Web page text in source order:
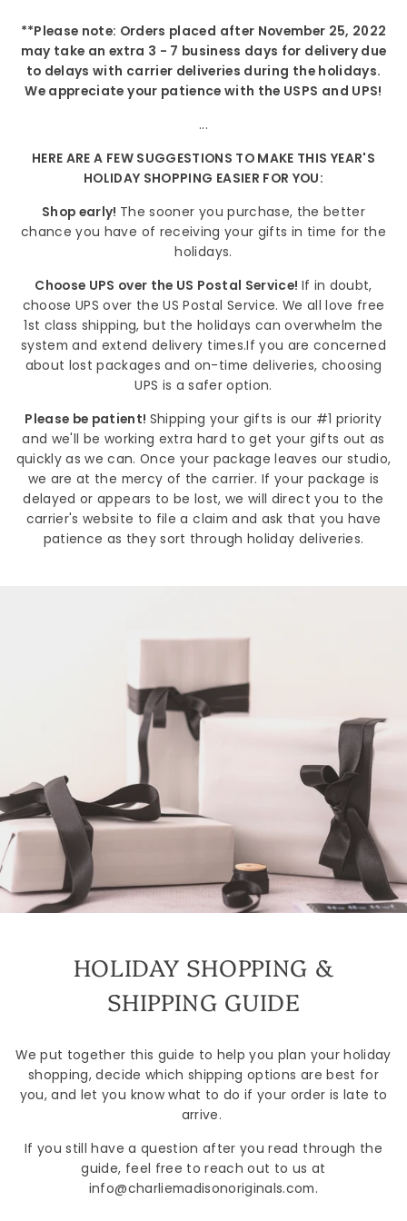
**Please note: Orders placed after November 25, 2022
may take an extra 3 - 7 business days for delivery due
to delays with carrier deliveries during the holidays.
We appreciate your patience with the USPS and UPS!
...
HERE ARE A FEW SUGGESTIONS TO MAKE THIS YEAR'S
HOLIDAY SHOPPING EASIER FOR YOU:
Shop early! The sooner you purchase, the better
chance you have of receiving your gifts in time for the
holidays.
Choose UPS over the US Postal Service! If in doubt,
choose UPS over the US Postal Service. We all love free
1st class shipping, but the holidays can overwhelm the
system and extend delivery times.If you are concerned
about lost packages and on-time deliveries, choosing
UPS is a safer option.
Please be patient! Shipping your gifts is our #1 priority
and we'll be working extra hard to get your gifts out as
quickly as we can. Once your package leaves our studio,
we are at the mercy of the carrier. If your package is
delayed or appears to be lost, we will direct you to the
carrier's website to file a claim and ask that you have
patience as they sort through holiday deliveries.
HOLIDAY SHOPPING &
SHIPPING GUIDE
We put together this guide to help you plan your holiday
shopping, decide which shipping options are best for
you, and let you know what to do if your order is late to
arrive.
If you still have a question after you read through the
guide, feel free to reach out to us at
info@charliemadisonoriginals.com.